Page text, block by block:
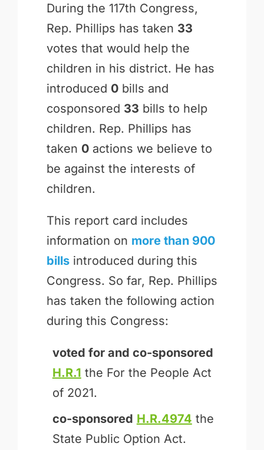
During the 117th Congress,
Rep. Phillips has taken 33
votes that would help the
children in his district. He has
introduced 0bills and
cosponsored 33 bills to help
children. Rep. Phillips has
taken 0actions we believe to
be against the interests of
children.
This report card includes
information on more than 900
billsintroduced during this
Congress. So far, Rep. Phillips
has taken the following action
during this Congress:
voted for and co-sponsored
H.R.1 the For the People Act
of 2021.
co-sponsored H.R.4974 the
State Public Option Act.